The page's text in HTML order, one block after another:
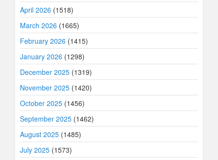
April 2026 (1518)
March 2026 (1665)
February 2026 (1415)
January 2026 (1298)
December 2025 (1319)
November 2025 (1420)
October 2025 (1456)
September 2025 (1462)
August 2025 (1485)
July 2025 (1573)